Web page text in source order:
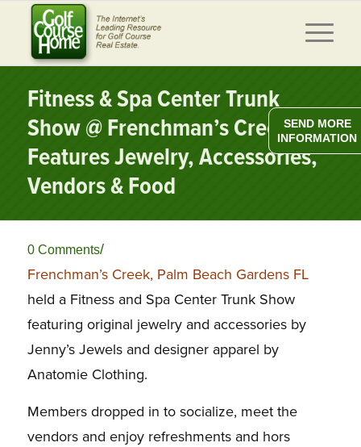
Fitness & Spa Center Trunk
Show @ Frenchman’s Creek, FL
Features Jewelry, Accessories,
Vendors & Food
0 Comments/
Frenchman’s Creek, Palm Beach Gardens FL
held a Fitness and Spa Center Trunk Show
featuring original jewelry and accessories by
Jenny’s Jewels and designer apparel by
Anatomie Clothing.
Members dropped in to socialize, meet the
vendors and enjoy refreshments and hors
SEND MORE
INFORMATION